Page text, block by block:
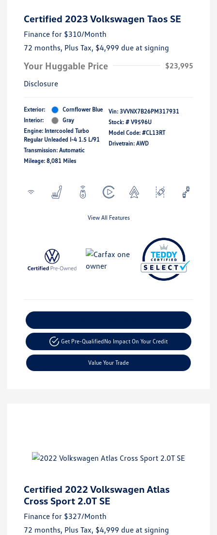
Certified 2023 Volkswagen Taos SE
Finance for $310/Month
72 months, Plus Tax, $4,999 due at signing
Your Huggable Price
$23,995
Disclosure
Exterior:
Cornflower Blue
Interior:
Gray
Engine: Intercooled Turbo
Regular Unleaded I-4 1.5 L/91
Transmission: Automatic
Mileage: 8,081 Miles
Vin: 3VVNX7B26PM317931
Stock: # V9596U
Model Code: #CL13RT
Drivetrain: AWD
View All Features
Get Pre-QualifiedNo Impact On Your Credit
Value Your Trade
Certified 2022 Volkswagen Atlas
Cross Sport 2.0T SE
Finance for $327/Month
72 months, Plus Tax, $4,999 due at signing